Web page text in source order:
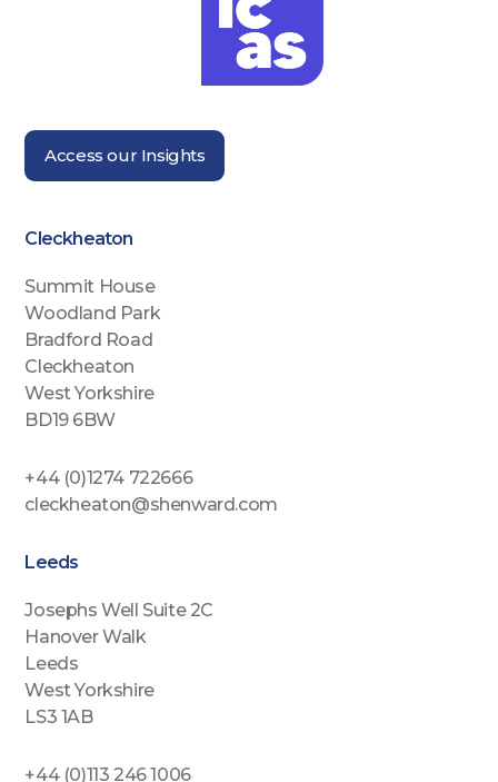
Access our Insights
Cleckheaton
Summit House
Woodland Park
Bradford Road
Cleckheaton
West Yorkshire
BD19 6BW
+44 (0)1274 722666
cleckheaton@shenward.com
Leeds
Josephs Well Suite 2C
Hanover Walk
Leeds
West Yorkshire
LS3 1AB
+44 (0)113 246 1006